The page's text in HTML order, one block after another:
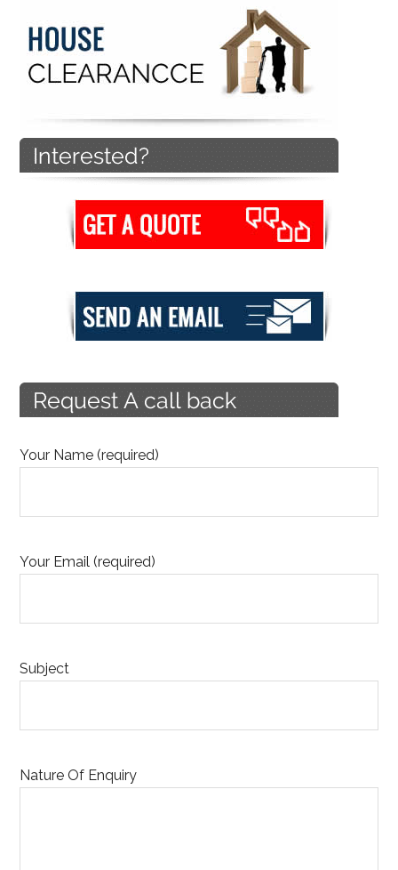
Your Name (required)
Your Email (required)
Subject
Nature Of Enquiry